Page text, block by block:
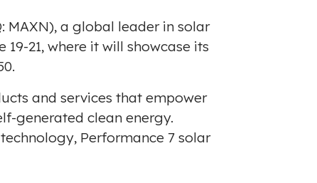
MAXN), a global leader in solar
19-21, where it will showcase its
and services that empower
generated clean energy.
Performance 7 solar